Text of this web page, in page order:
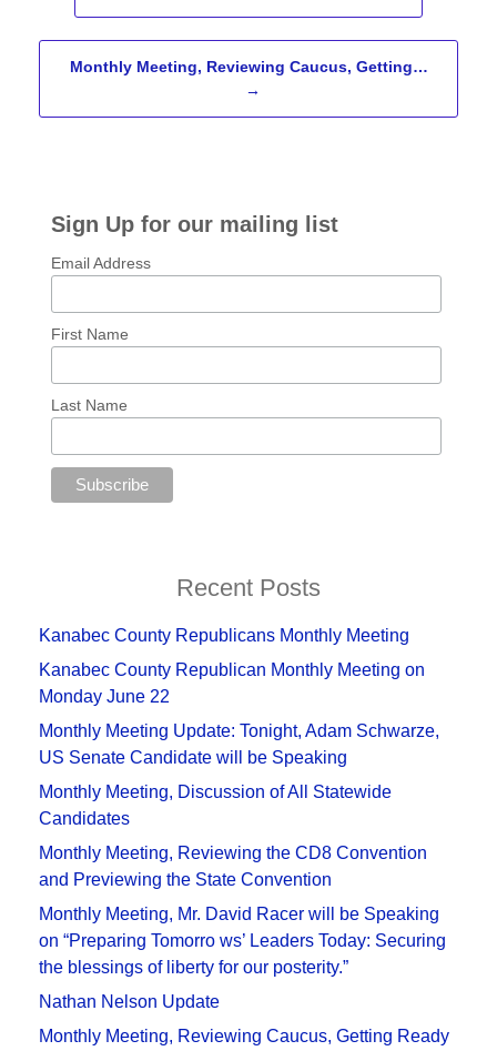
Monthly Meeting, Reviewing Caucus, Getting…
→
Sign Up for our mailing list
Email Address
First Name
Last Name
Recent Posts
Kanabec County Republicans Monthly Meeting
Kanabec County Republican Monthly Meeting on
Monday June 22
Monthly Meeting Update: Tonight, Adam Schwarze,
US Senate Candidate will be Speaking
Monthly Meeting, Discussion of All Statewide
Candidates
Monthly Meeting, Reviewing the CD8 Convention
and Previewing the State Convention
Monthly Meeting, Mr. David Racer will be Speaking
on “Preparing Tomorro ws’ Leaders Today: Securing
the blessings of liberty for our posterity.”
Nathan Nelson Update
Monthly Meeting, Reviewing Caucus, Getting Ready